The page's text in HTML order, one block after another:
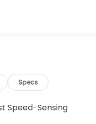
Specs
Speed-Sensing